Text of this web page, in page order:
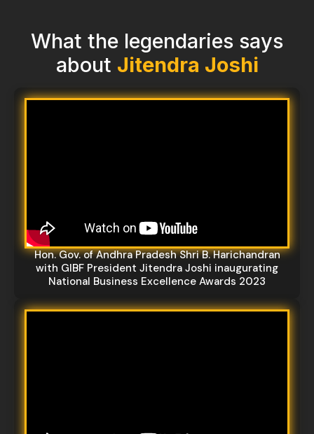
What the legendaries says
about Jitendra Joshi
Hon. Gov. of Andhra Pradesh Shri B. Harichandran
with GIBF President Jitendra Joshi inaugurating
National Business Excellence Awards 2023